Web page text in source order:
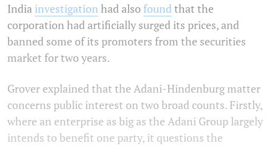
India investigation had also found that the
corporation had artificially surged its prices, and
banned some of its promoters from the securities
market for two years.
Grover explained that the Adani-Hindenburg matter
concerns public interest on two broad counts. Firstly,
where an enterprise as big as the Adani Group largely
intends to benefit one party, it questions the